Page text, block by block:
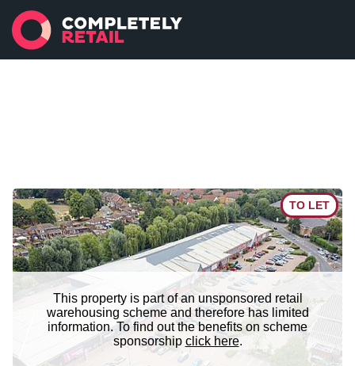
TO LET
This property is part of an unsponsored retail
warehousing scheme and therefore has limited
information. To find out the benefits on scheme
sponsorship click here.